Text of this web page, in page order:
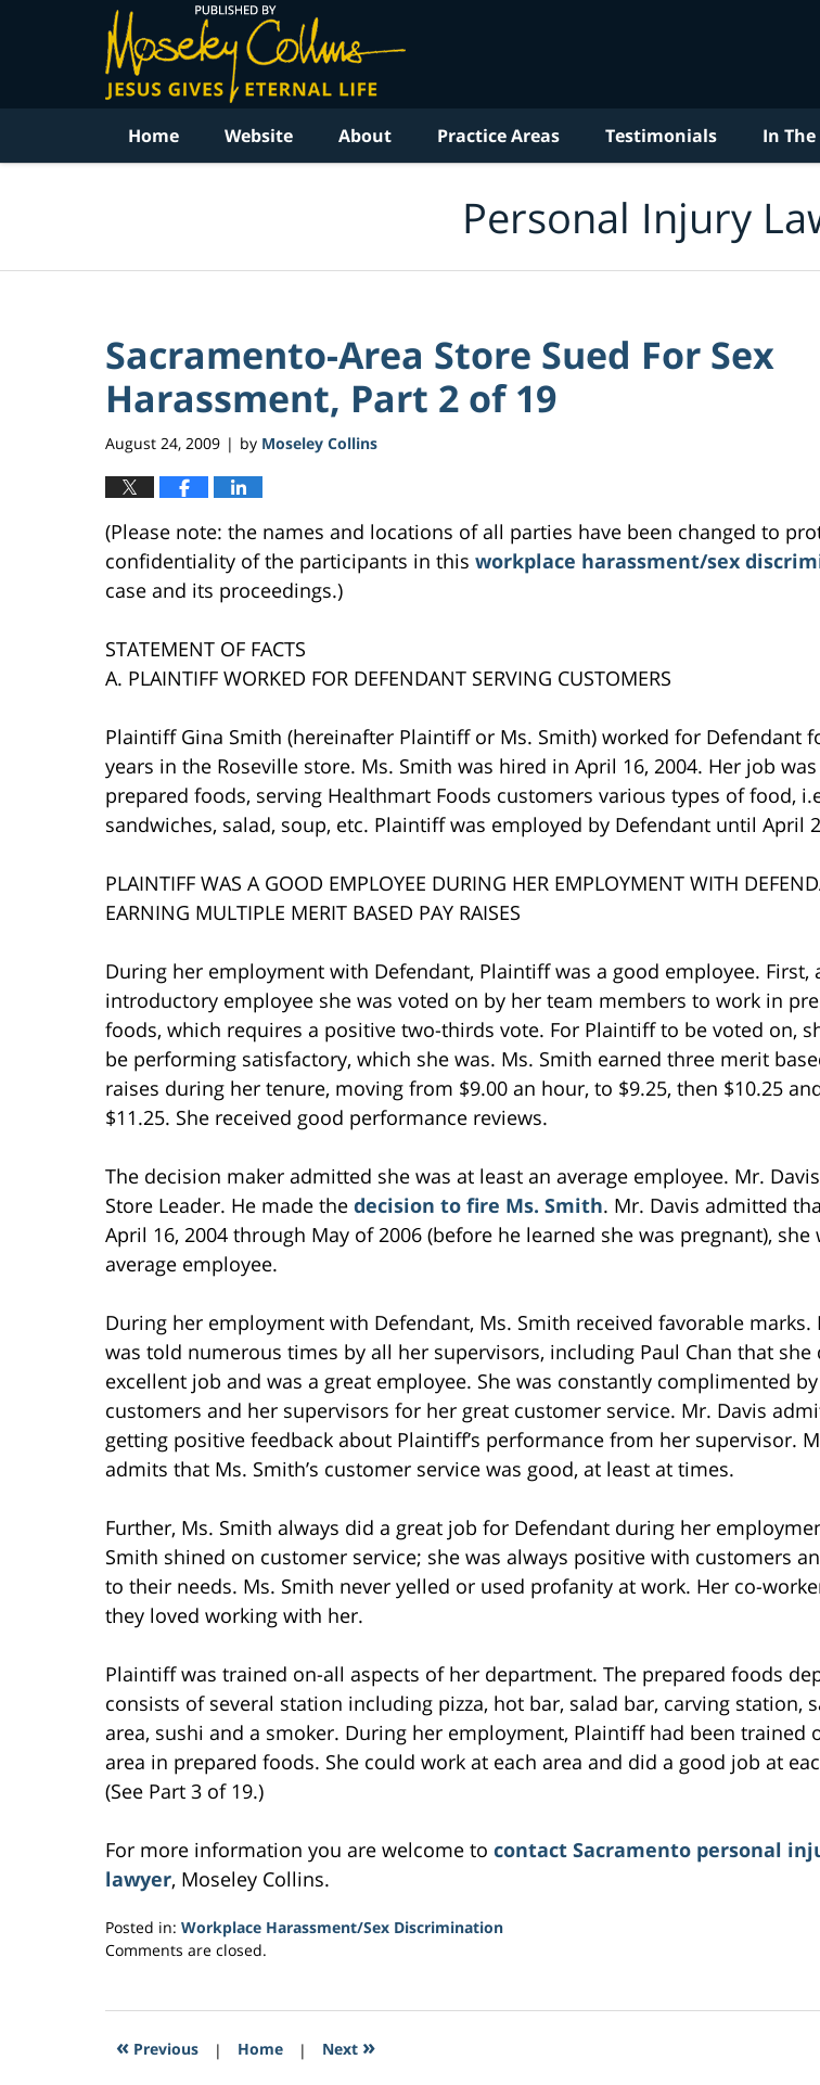
Home Website About Practice Areas Testimonials In
Personal Injury
Sacramento-Area Store Sued For Sex
Harassment, Part 2 of 19
August 24, 2009 | by Moseley Collins
(Please note: the names and locations of all parties have been changed to
confidentiality of the participants in this workplace harassment/sex
case and its proceedings.)
STATEMENT OF FACTS
A. PLAINTIFF WORKED FOR DEFENDANT SERVING CUSTOMERS
Plaintiff Gina Smith (hereinafter Plaintiff or Ms. Smith) worked for Defendant
years in the Roseville store. Ms. Smith was hired in April 16, 2004. Her job
prepared foods, serving Healthmart Foods customers various types of food,
sandwiches, salad, soup, etc. Plaintiff was employed by Defendant until April
PLAINTIFF WAS A GOOD EMPLOYEE DURING HER EMPLOYMENT WITH
EARNING MULTIPLE MERIT BASED PAY RAISES
During her employment with Defendant, Plaintiff was a good employee. First,
introductory employee she was voted on by her team members to work in
foods, which requires a positive two-thirds vote. For Plaintiff to be voted on,
be performing satisfactory, which she was. Ms. Smith earned three merit
raises during her tenure, moving from $9.00 an hour, to $9.25, then $10.25
$11.25. She received good performance reviews.
The decision maker admitted she was at least an average employee. Mr.
Store Leader. He made the decision to fire Ms. Smith. Mr. Davis admitted
April 16, 2004 through May of 2006 (before he learned she was pregnant), she
average employee.
During her employment with Defendant, Ms. Smith received favorable marks.
was told numerous times by all her supervisors, including Paul Chan that she
excellent job and was a great employee. She was constantly complimented
customers and her supervisors for her great customer service. Mr. Davis
getting positive feedback about Plaintiff’s performance from her supervisor.
admits that Ms. Smith’s customer service was good, at least at times.
Further, Ms. Smith always did a great job for Defendant during her
Smith shined on customer service; she was always positive with customers
to their needs. Ms. Smith never yelled or used profanity at work. Her co-
they loved working with her.
Plaintiff was trained on-all aspects of her department. The prepared foods
consists of several station including pizza, hot bar, salad bar, carving station,
area, sushi and a smoker. During her employment, Plaintiff had been trained
area in prepared foods. She could work at each area and did a good job at
(See Part 3 of 19.)
For more information you are welcome to contact Sacramento personal
lawyer, Moseley Collins.
Posted in: Workplace Harassment/Sex Discrimination
Updated:
2017
12:20
Comments are closed.
« Previous | Home | Next »